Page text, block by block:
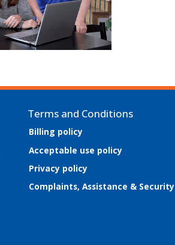
Terms and Conditions
Billing policy
Acceptable use policy
Privacy policy
Complaints, Assistance & Security